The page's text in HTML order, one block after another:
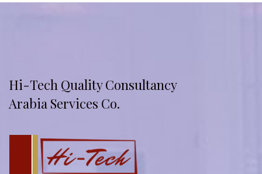
Hi-Tech Quality Consultancy
Arabia Services Co.